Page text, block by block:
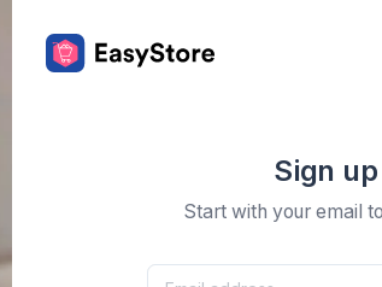
Sign
Start with your email